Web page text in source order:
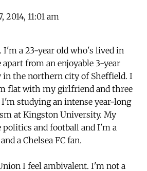
2014, 11:01 am
I'm a 23-year old who's lived in
from an enjoyable 3-year
the northern city of Sheffield. I
flat with my girlfriend and three
studying an intense year-long
at Kingston University. My
and football and I'm a
a Chelsea FC fan.
I feel ambivalent. I'm not a